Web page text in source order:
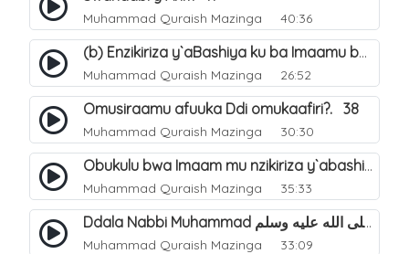
Muhammad Quraish Mazinga 40:36
(b) Enzikiriza y`aBashiya ku ba Imaamu baabwe 12. 13
Muhammad Quraish Mazinga 26:52
Omusiraamu afuuka Ddi omukaafiri?. 38
Muhammad Quraish Mazinga 30:30
Obukulu bwa Imaam mu nzikiriza y`abashiya. 16
Muhammad Quraish Mazinga 35:33
Ddala Nabbi Muhammad صلى الله عليه وسلم obubaka yabufuna mu nsobi?. 19
Muhammad Quraish Mazinga 33:09